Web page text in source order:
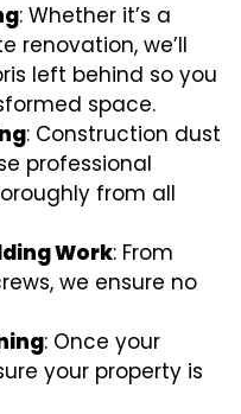
: Whether it’s a
renovation, we’ll
left behind so you
space.
: Construction dust
professional
from all
Work: From
we ensure no
: Once your
your property is